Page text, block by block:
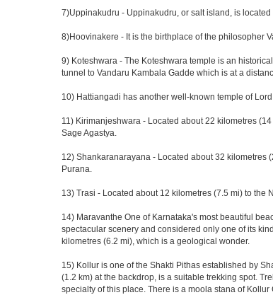
7)Uppinakudru - Uppinakudru, or salt island, is
8)Hoovinakere - It is the birthplace of the philosopher
9) Koteshwara - The Koteshwara temple is an
tunnel to Vandaru Kambala Gadde which is at a
10) Hattiangadi has another well-known temple of
11) Kirimanjeshwara - Located about 22 kilometres
Sage Agastya.
12) Shankaranarayana - Located about 32 kilometres
Purana.
13) Trasi - Located about 12 kilometres (7.5 mi) to
14) Maravanthe One of Karnataka's most beautiful
spectacular scenery and considered only one of its
kilometres (6.2 mi), which is a geological wonder.
15) Kollur is one of the Shakti Pithas established by
(1.2 km) at the backdrop, is a suitable trekking spot.
specialty of this place. There is a moola stana of